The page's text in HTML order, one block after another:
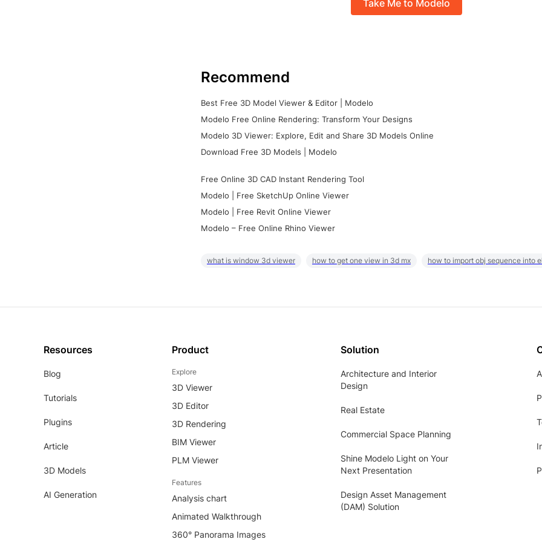
Take Me to Modelo
Recommend
Best Free 3D Model Viewer & Editor | Modelo
Modelo Free Online Rendering: Transform Your Designs
Modelo 3D Viewer: Explore, Edit and Share 3D Models Online
Download Free 3D Models | Modelo
Free Online 3D CAD Instant Rendering Tool
Modelo | Free SketchUp Online Viewer
Modelo | Free Revit Online Viewer
Modelo – Free Online Rhino Viewer
what is window 3d viewer how to get one view in 3d mx how to import obj sequence into
Resources
Blog
Tutorials
Plugins
Article
3D Models
AI Generation
Product
Explore
3D Viewer
3D Editor
3D Rendering
BIM Viewer
PLM Viewer
Features
Analysis chart
Animated Walkthrough
360° Panorama Images
Solution
Architecture and Interior
Design
Real Estate
Commercial Space Planning
Shine Modelo Light on Your
Next Presentation
Design Asset Management
(DAM) Solution